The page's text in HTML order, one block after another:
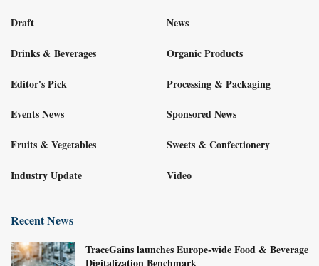
Draft
Drinks & Beverages
Editor's Pick
Events News
Fruits & Vegetables
Industry Update
News
Organic Products
Processing & Packaging
Sponsored News
Sweets & Confectionery
Video
Recent News
TraceGains launches Europe-wide Food & Beverage
Digitalization Benchmark